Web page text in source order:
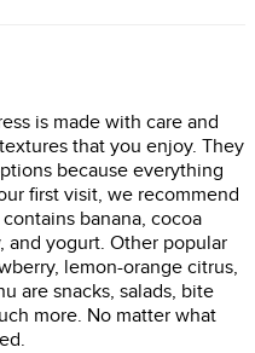
is made with care and
that you enjoy. They
because everything
first visit, we recommend
banana, cocoa
and yogurt. Other popular
lemon-orange citrus,
are snacks, salads, bite
more. No matter what